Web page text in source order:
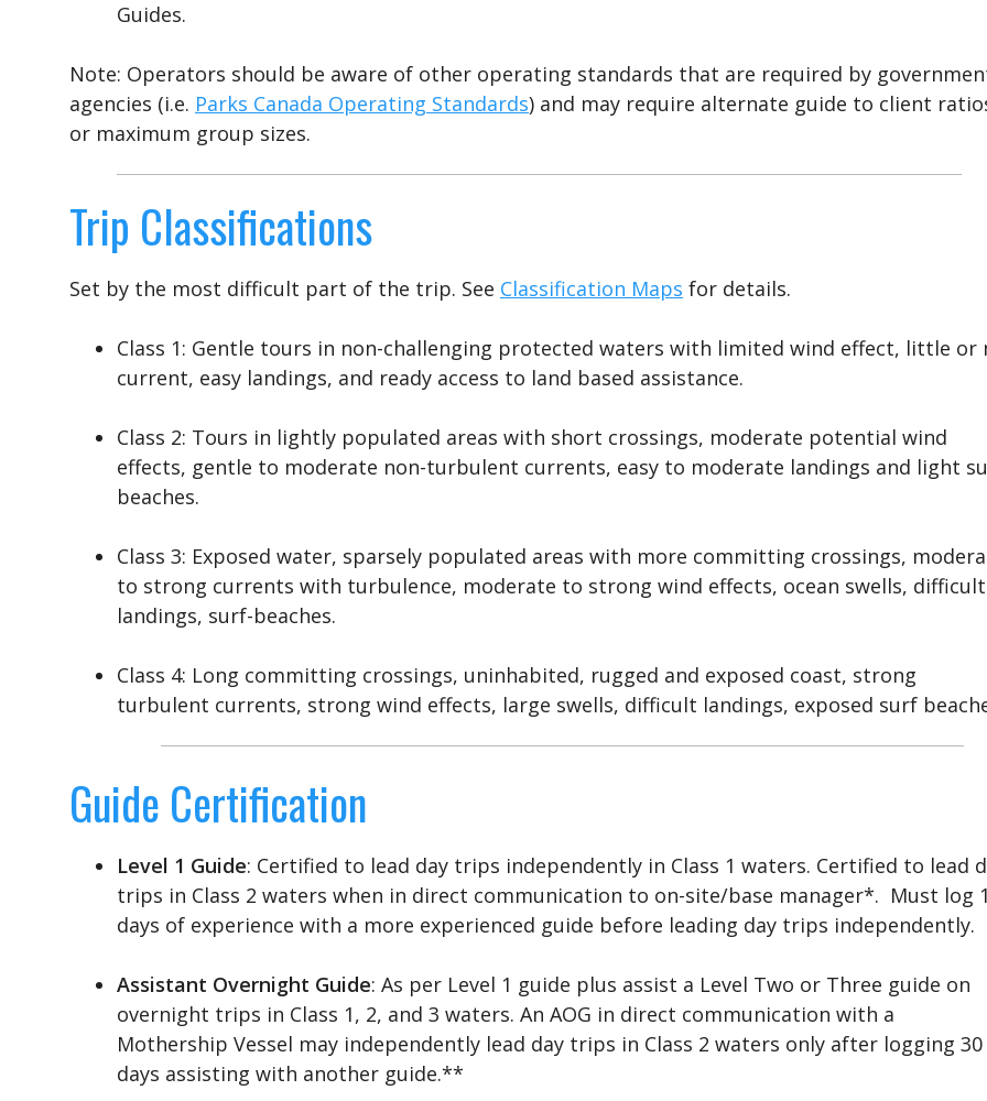
Guides.
Note: Operators should be aware of other operating standards that are required by
agencies (i.e. Parks Canada Operating Standards) and may require alternate guide to client
or maximum group sizes.
Trip Classifications
Set by the most difficult part of the trip. See Classification Maps for details.
Class 1: Gentle tours in non-challenging protected waters with limited wind effect, little or
current, easy landings, and ready access to land based assistance.
Class 2: Tours in lightly populated areas with short crossings, moderate potential wind
effects, gentle to moderate non-turbulent currents, easy to moderate landings and light
beaches.
Class 3: Exposed water, sparsely populated areas with more committing crossings,
to strong currents with turbulence, moderate to strong wind effects, ocean swells, difficult
landings, surf-beaches.
Class 4: Long committing crossings, uninhabited, rugged and exposed coast, strong
turbulent currents, strong wind effects, large swells, difficult landings, exposed surf
Guide Certification
Level 1 Guide: Certified to lead day trips independently in Class 1 waters. Certified to lead
trips in Class 2 waters when in direct communication to on-site/base manager*. Must log
days of experience with a more experienced guide before leading day trips independently.
Assistant Overnight Guide: As per Level 1 guide plus assist a Level Two or Three guide on
overnight trips in Class 1, 2, and 3 waters. An AOG in direct communication with a
Mothership Vessel may independently lead day trips in Class 2 waters only after logging 30
days assisting with another guide.**